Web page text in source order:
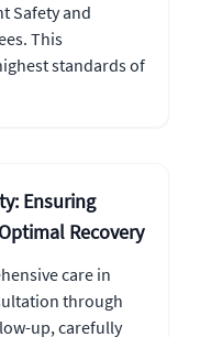
Safety and
This
standards of
Ensuring
Recovery
care in
through
up, carefully